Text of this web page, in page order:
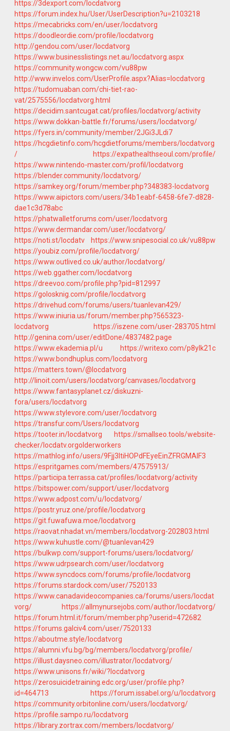
https://3dexport.com/locdatvorg
https://forum.index.hu/User/UserDescription?u=2103218
https://mecabricks.com/en/user/locdatvorg
https://doodleordie.com/profile/locdatvorg
http://gendou.com/user/locdatvorg
https://www.businesslistings.net.au/locdatvorg.aspx
https://community.wongcw.com/vu88pw
http://www.invelos.com/UserProfile.aspx?Alias=locdatvorg
https://tudomuaban.com/chi-tiet-rao-
vat/2575556/locdatvorg.html
https://decidim.santcugat.cat/profiles/locdatvorg/activity
https://www.dokkan-battle.fr/forums/users/locdatvorg/
https://fyers.in/community/member/2JGi3JLdi7
https://hcgdietinfo.com/hcgdietforums/members/locdatvorg
/
https://expathealthseoul.com/profile/
https://www.nintendo-master.com/profil/locdatvorg
https://blender.community/locdatvorg/
https://samkey.org/forum/member.php?348383-locdatvorg
https://www.aipictors.com/users/34b1eabf-6458-6fe7-d828-
dae1c3d78abc
https://phatwalletforums.com/user/locdatvorg
https://www.dermandar.com/user/locdatvorg/
https://noti.st/locdatv
https://www.snipesocial.co.uk/vu88pw
https://youbiz.com/profile/locdatvorg/
https://www.outlived.co.uk/author/locdatvorg/
https://web.ggather.com/locdatvorg
https://dreevoo.com/profile.php?pid=812997
https://golosknig.com/profile/locdatvorg
https://drivehud.com/forums/users/tuanlevan429/
https://www.iniuria.us/forum/member.php?565323-
locdatvorg
https://iszene.com/user-283705.html
http://genina.com/user/editDone/4837482.page
https://www.ekademia.pl/u
https://writexo.com/p8ylk21c
https://www.bondhuplus.com/locdatvorg
https://matters.town/@locdatvorg
http://linoit.com/users/locdatvorg/canvases/locdatvorg
https://www.fantasyplanet.cz/diskuzni-
fora/users/locdatvorg
https://www.stylevore.com/user/locdatvorg
https://transfur.com/Users/locdatvorg
https://tooter.in/locdatvorg
https://smallseo.tools/website-
checker/locdatv.orgolderworkers
https://mathlog.info/users/9Fjj3ItiHOPdFEyeEinZFRGMAIF3
https://espritgames.com/members/47575913/
https://participa.terrassa.cat/profiles/locdatvorg/activity
https://bitspower.com/support/user/locdatvorg
https://www.adpost.com/u/locdatvorg/
https://postr.yruz.one/profile/locdatvorg
https://git.fuwafuwa.moe/locdatvorg
https://raovat.nhadat.vn/members/locdatvorg-202803.html
https://www.kuhustle.com/@tuanlevan429
https://bulkwp.com/support-forums/users/locdatvorg/
https://www.udrpsearch.com/user/locdatvorg
https://www.syncdocs.com/forums/profile/locdatvorg
https://forums.stardock.com/user/7520133
https://www.canadavideocompanies.ca/forums/users/locdat
vorg/
https://allmynursejobs.com/author/locdatvorg/
https://forum.html.it/forum/member.php?userid=472682
https://forums.galciv4.com/user/7520133
https://aboutme.style/locdatvorg
https://alumni.vfu.bg/bg/members/locdatvorg/profile/
https://illust.daysneo.com/illustrator/locdatvorg/
https://www.unisons.fr/wiki/?locdatvorg
https://zerosuicidetraining.edc.org/user/profile.php?
id=464713
https://forum.issabel.org/u/locdatvorg
https://community.orbitonline.com/users/locdatvorg/
https://profile.sampo.ru/locdatvorg
https://library.zortrax.com/members/locdatvorg/